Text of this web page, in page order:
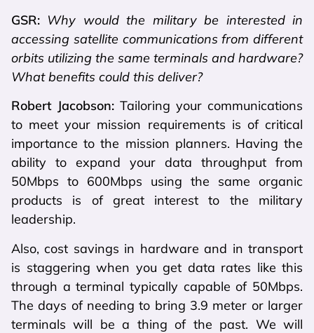
GSR: Why would the military be interested in
accessing satellite communications from different
orbits utilizing the same terminals and hardware?
What benefits could this deliver?
Robert Jacobson: Tailoring your communications
to meet your mission requirements is of critical
importance to the mission planners. Having the
ability to expand your data throughput from
50Mbps to 600Mbps using the same organic
products is of great interest to the military
leadership.
Also, cost savings in hardware and in transport
is staggering when you get data rates like this
through a terminal typically capable of 50Mbps.
The days of needing to bring 3.9 meter or larger
terminals will be a thing of the past. We will